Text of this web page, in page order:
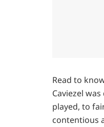
Read to
Caviezel
played, to
contentious